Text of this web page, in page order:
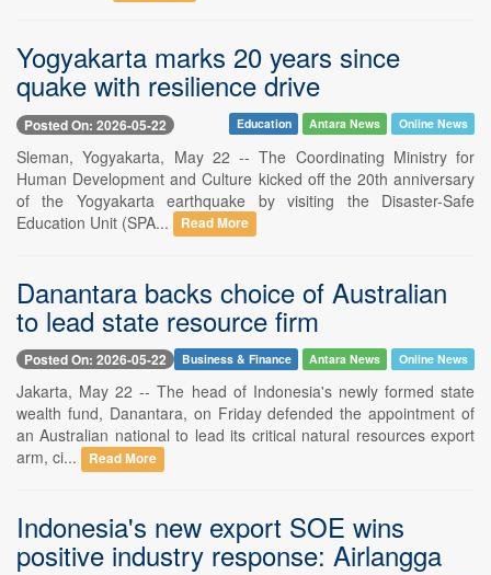
Yogyakarta marks 20 years since
quake with resilience drive
Posted On: 2026-05-22 Education Antara News Online News
Sleman, Yogyakarta, May 22 -- The Coordinating Ministry for
Human Development and Culture kicked off the 20th anniversary
of the Yogyakarta earthquake by visiting the Disaster-Safe
Education Unit (SPA...
Read More
Danantara backs choice of Australian
to lead state resource firm
Posted On: 2026-05-22 Business & Finance Antara News Online News
Jakarta, May 22 -- The head of Indonesia's newly formed state
wealth fund, Danantara, on Friday defended the appointment of
an Australian national to lead its critical natural resources export
arm, ci...
Read More
Indonesia's new export SOE wins
positive industry response: Airlangga